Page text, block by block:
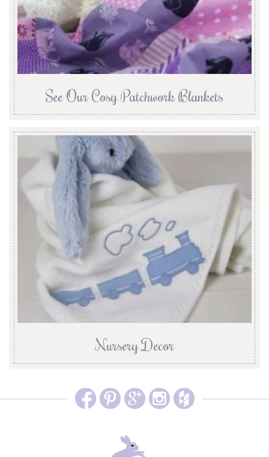
See Our Cosy Patchwork Blankets
Nursery Decor